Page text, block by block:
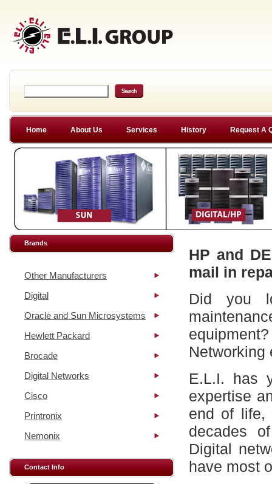
Home About Us Services History Request A
Brands
Other Manufacturers
Digital
Oracle and Sun Microsystems
Hewlett Packard
Brocade
Digital Networks
Cisco
Printronix
Nemonix
Contact Info
HP and
mail in
Did you
Networking
E.L.I. has
expertise
end of life,
decades
Digital
have most